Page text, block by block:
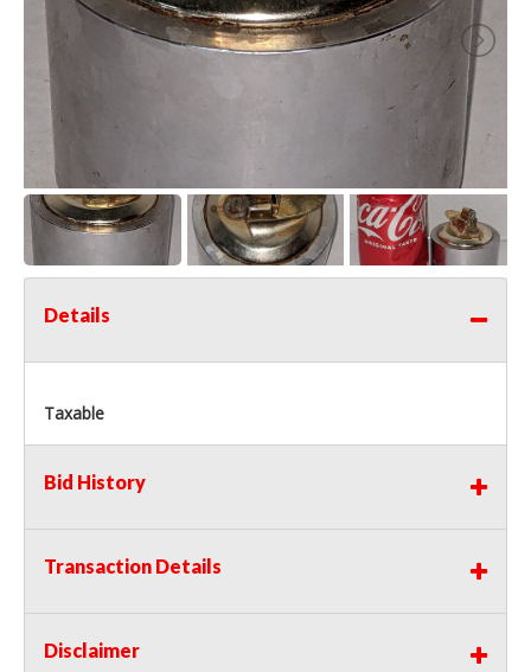
Details
Taxable
Bid History
Transaction Details
Disclaimer